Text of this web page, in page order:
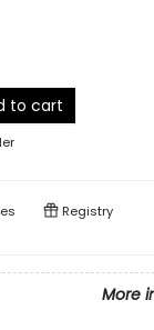
to cart
Registry
More